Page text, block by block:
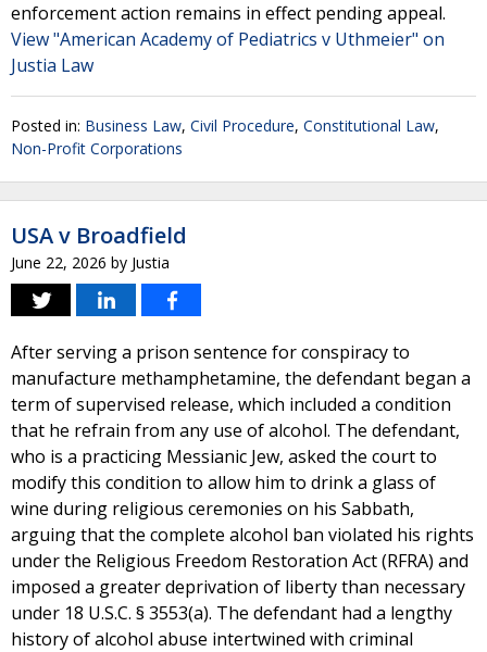
enforcement action remains in effect pending appeal.
View "American Academy of Pediatrics v Uthmeier" on
Justia Law
Posted in: Business Law, Civil Procedure, Constitutional Law,
Non-Profit Corporations
USA v Broadfield
June 22, 2026 by Justia
After serving a prison sentence for conspiracy to
manufacture methamphetamine, the defendant began a
term of supervised release, which included a condition
that he refrain from any use of alcohol. The defendant,
who is a practicing Messianic Jew, asked the court to
modify this condition to allow him to drink a glass of
wine during religious ceremonies on his Sabbath,
arguing that the complete alcohol ban violated his rights
under the Religious Freedom Restoration Act (RFRA) and
imposed a greater deprivation of liberty than necessary
under 18 U.S.C. § 3553(a). The defendant had a lengthy
history of alcohol abuse intertwined with criminal